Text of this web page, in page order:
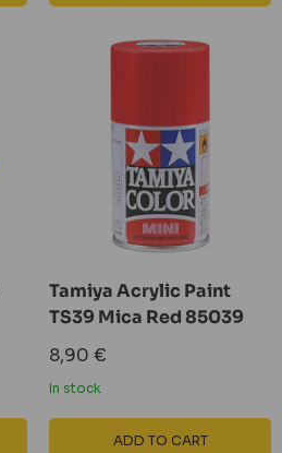
Tamiya Acrylic Paint
TS39 Mica Red 85039
Sale
price
8,90 €
In stock
ADD TO CART